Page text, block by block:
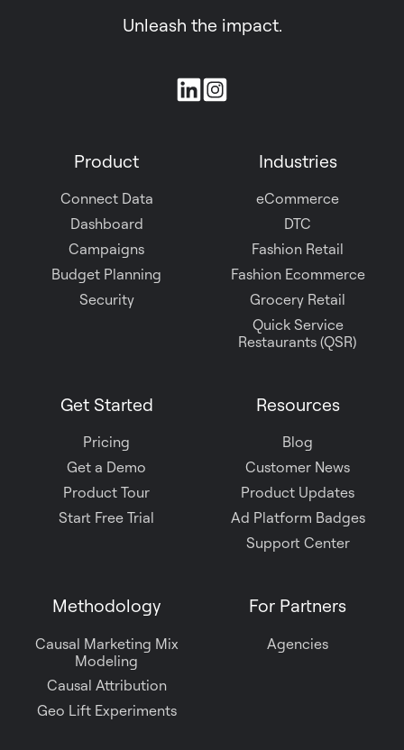
Unleash the impact.
Join
Product
Connect Data
Dashboard
Campaigns
Budget Planning
Security
Industries
eCommerce
DTC
Fashion Retail
Fashion Ecommerce
Grocery Retail
Quick Service
Restaurants (QSR)
Get Started
Pricing
Get a Demo
Product Tour
Start Free Trial
Resources
Blog
Customer News
Product Updates
Ad Platform Badges
Support Center
Methodology
Causal Marketing Mix
Modeling
Causal Attribution
Geo Lift Experiments
For Partners
Agencies